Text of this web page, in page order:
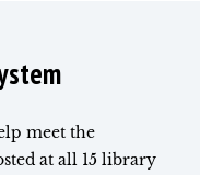
meet the
at all 15 library